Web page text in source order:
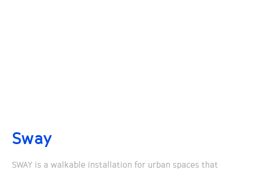
Sway
SWAY is a walkable installation for urban spaces that